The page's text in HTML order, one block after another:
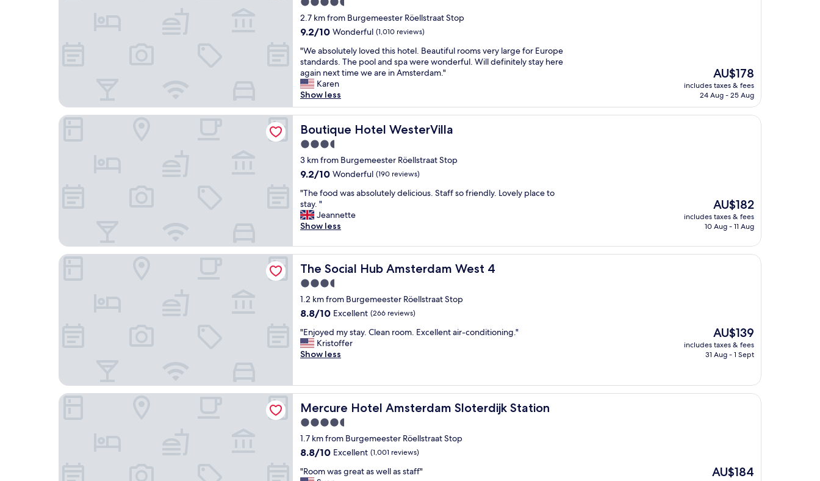
4.5
star
property
2.7 km from Burgemeester Röellstraat Stop
9.2
of
10,
Wonderful,
(1,010
reviews)
9.2/10 Wonderful (1,010 reviews)
"
W
e
a
b
s
o
u
t
e
l
l
o
v
e
t
i
s
o
t
l
.
B
u
t
f
u
r
o
o
"We absolutely loved this hotel. Beautiful rooms very large for Europe
standards. The pool and spa were wonderful. Will definitely stay here
again next time we are in Amsterdam."
Karen
Show less
The
price
is
AU$178
includes taxes & fees
24 Aug - 25 Aug
Boutique Hotel WesterVilla
Boutique Hotel WesterVilla
3.5
star
property
3 km from Burgemeester Röellstraat Stop
9.2
of
10,
Wonderful,
(190
9.2/10 Wonderful (190 reviews)
"
T
h
e
o
o
d
w
s
a
s
o
l
y
d
e
i
c
i
"The food was absolutely delicious. Staff so friendly. Lovely place to
stay. "
Jeannette
Show less
The
price
is
AU$182
includes taxes & fees
10 Aug - 11 Aug
Boutique Hotel WesterVilla
The Social Hub Amsterdam West 4
The Social Hub Amsterdam West 4
3.5
star
property
1.2 km from Burgemeester Röellstraat Stop
8.8
of
10,
Excellent,
8.8/10 Excellent (266 reviews)
"
E
n
y
e
d
m
s
t
y
"Enjoyed my stay. Clean room. Excellent air-conditioning."
Kristoffer
Show less
The
price
is
AU$139
includes taxes & fees
31 Aug - 1 Sept
The Social Hub Amsterdam West 4
Mercure Hotel Amsterdam Sloterdijk Station
Mercure Hotel Amsterdam Sloterdijk Station
4.5
star
property
1.7 km from Burgemeester Röellstraat Stop
8.8
of
8.8/10 Excellent (1,001 reviews)
""Room was great as well as staff"
The
AU$184
Mercure Hotel Amsterdam Sloterdijk Station